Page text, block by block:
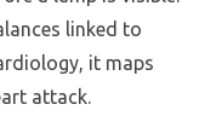
linked to
it maps
attack.